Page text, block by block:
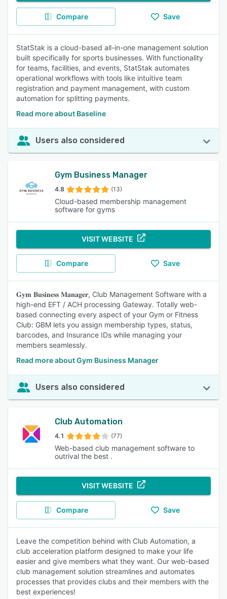
Compare Save
StatStak is a cloud-based all-in-one management solution
built specifically for sports businesses. With functionality
for teams, facilities, and events, StatStak automates
operational workflows with tools like intuitive team
registration and payment management, with custom
automation for splitting payments.
Read more about Baseline
Users also considered
Gym Business Manager
4.8 (13)
Cloud-based membership management
software for gyms
VISIT WEBSITE
Compare Save
𝐆𝐲𝐦 𝐁𝐮𝐬𝐢𝐧𝐞𝐬𝐬 𝐌𝐚𝐧𝐚𝐠𝐞𝐫, Club Management Software with a
high-end EFT / ACH processing Gateway. Totally web-
based connecting every aspect of your Gym or Fitness
Club: GBM lets you assign membership types, status,
barcodes, and Insurance IDs while managing your
members seamlessly.
Read more about Gym Business Manager
Users also considered
Club Automation
4.1 (77)
Web-based club management software to
outrival the best .
VISIT WEBSITE
Compare Save
Leave the competition behind with Club Automation, a
club acceleration platform designed to make your life
easier and give members what they want. Our web-based
club management solution streamlines and automates
processes that provides clubs and their members with the
best experiences!